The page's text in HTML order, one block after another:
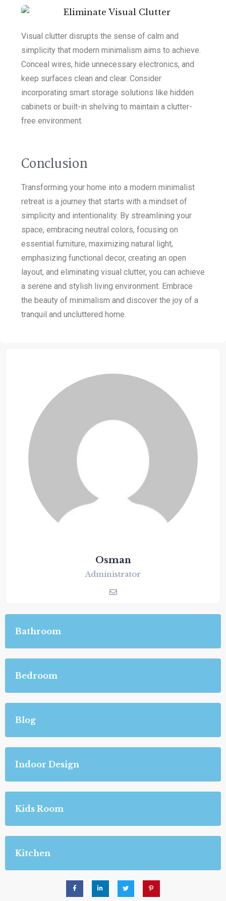
Visual clutter disrupts the sense of calm and
simplicity that modern minimalism aims to achieve.
Conceal wires, hide unnecessary electronics, and
keep surfaces clean and clear. Consider
incorporating smart storage solutions like hidden
cabinets or built-in shelving to maintain a clutter-
free environment.
Conclusion
Transforming your home into a modern minimalist
retreat is a journey that starts with a mindset of
simplicity and intentionality. By streamlining your
space, embracing neutral colors, focusing on
essential furniture, maximizing natural light,
emphasizing functional decor, creating an open
layout, and eliminating visual clutter, you can achieve
a serene and stylish living environment. Embrace
the beauty of minimalism and discover the joy of a
tranquil and uncluttered home.
Osman
Administrator
Bathroom
Bedroom
Blog
Indoor Design
Kids Room
Kitchen